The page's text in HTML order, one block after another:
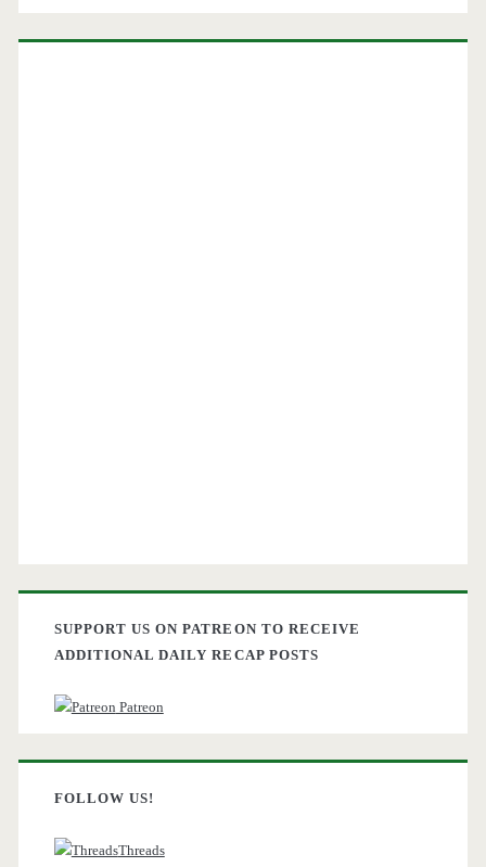
SUPPORT US ON PATREON TO RECEIVE
ADDITIONAL DAILY RECAP POSTS
Patreon
FOLLOW US!
Threads